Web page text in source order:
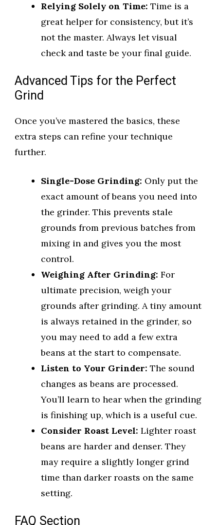
Relying Solely on Time: Time is a
great helper for consistency, but it’s
not the master. Always let visual
check and taste be your final guide.
Advanced Tips for the Perfect
Grind
Once you’ve mastered the basics, these
extra steps can refine your technique
further.
Single-Dose Grinding: Only put the
exact amount of beans you need into
the grinder. This prevents stale
grounds from previous batches from
mixing in and gives you the most
control.
Weighing After Grinding: For
ultimate precision, weigh your
grounds after grinding. A tiny amount
is always retained in the grinder, so
you may need to add a few extra
beans at the start to compensate.
Listen to Your Grinder: The sound
changes as beans are processed.
You’ll learn to hear when the grinding
is finishing up, which is a useful cue.
Consider Roast Level: Lighter roast
beans are harder and denser. They
may require a slightly longer grind
time than darker roasts on the same
setting.